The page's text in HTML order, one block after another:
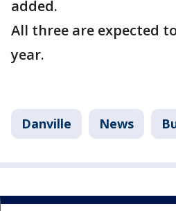
added.
All three are expected
year.
Danville News